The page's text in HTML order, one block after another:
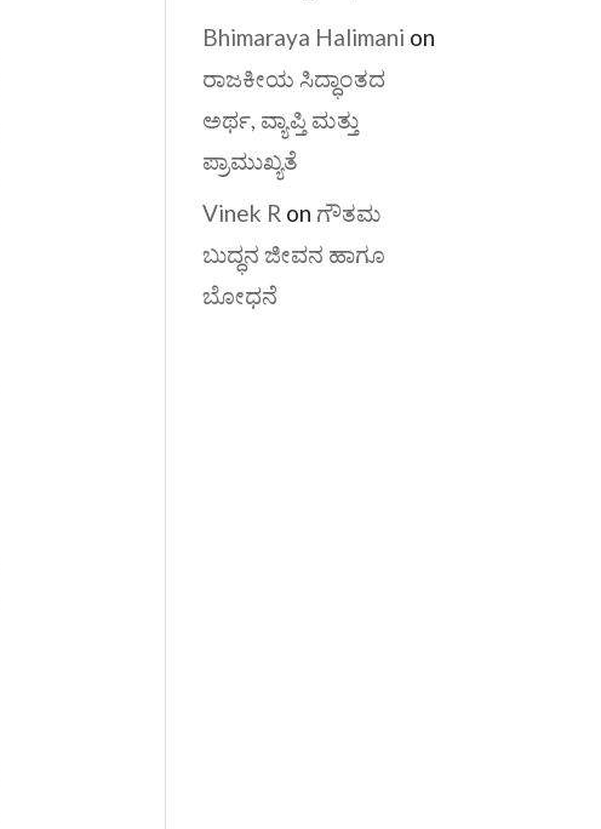
Bhimaraya Halimani on
ರಾಜಕೀಯ ಸಿದ್ಧಾಂತದ
ಅರ್ಥ, ವ್ಯಾಪ್ತಿ ಮತ್ತು
ಪ್ರಾಮುಖ್ಯತೆ
Vinek R on ಗೌತಮ
ಬುದ್ಧನ ಜೀವನ ಹಾಗೂ
ಬೋಧನೆ